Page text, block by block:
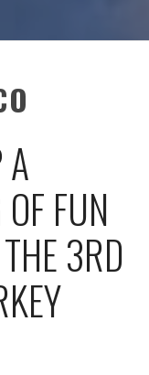
A
FUN
3RD